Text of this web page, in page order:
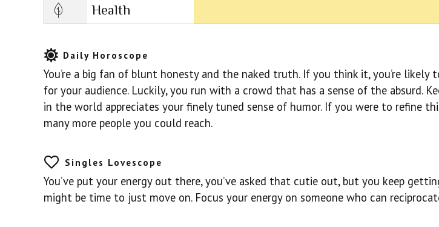
Health
Daily Horoscope
You’re a big fan of blunt honesty and the naked truth. If you think it, you’re
for your audience. Luckily, you run with a crowd that has a sense of the absurd.
in the world appreciates your finely tuned sense of humor. If you were to refine
many more people you could reach.
Singles Lovescope
You’ve put your energy out there, you’ve asked that cutie out, but you keep
might be time to just move on. Focus your energy on someone who can